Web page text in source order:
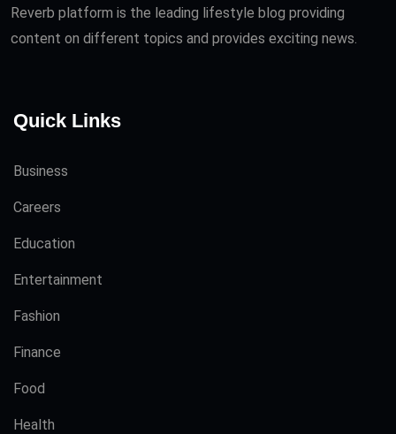
Reverb platform is the leading lifestyle blog providing
content on different topics and provides exciting news.
Quick Links
Business
Careers
Education
Entertainment
Fashion
Finance
Food
Health